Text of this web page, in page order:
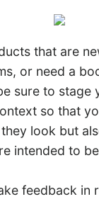
that are
or need a
sure to stage
so that
look but
intended to
feedback in